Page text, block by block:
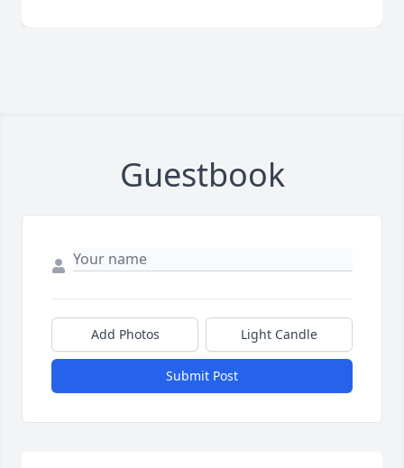
Guestbook
Add Photos Light Candle
Submit Post